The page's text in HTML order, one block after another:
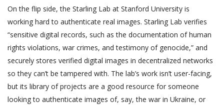
On the flip side, the Starling Lab at Stanford University is
working hard to authenticate real images. Starling Lab verifies
“sensitive digital records, such as the documentation of human
rights violations, war crimes, and testimony of genocide,” and
securely stores verified digital images in decentralized networks
so they can’t be tampered with. The lab’s work isn’t user-facing,
but its library of projects are a good resource for someone
looking to authenticate images of, say, the war in Ukraine, or